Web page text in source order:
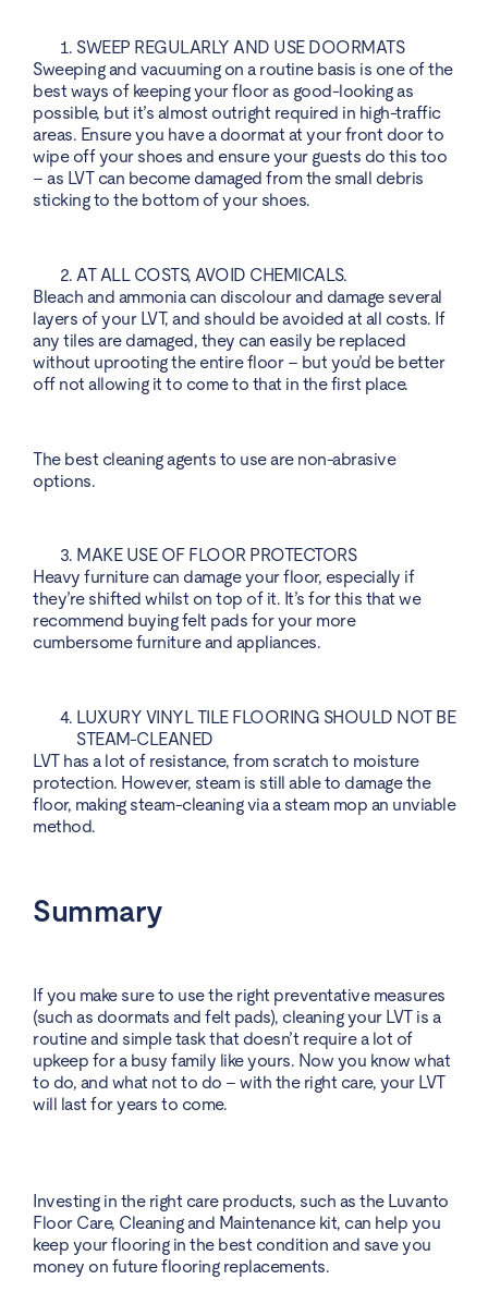
SWEEP REGULARLY AND USE DOORMATS
Sweeping and vacuuming on a routine basis is one of the
best ways of keeping your floor as good-looking as
possible, but it’s almost outright required in high-traffic
areas. Ensure you have a doormat at your front door to
wipe off your shoes and ensure your guests do this too
– as LVT can become damaged from the small debris
sticking to the bottom of your shoes.
AT ALL COSTS, AVOID CHEMICALS.
Bleach and ammonia can discolour and damage several
layers of your LVT, and should be avoided at all costs. If
any tiles are damaged, they can easily be replaced
without uprooting the entire floor – but you’d be better
off not allowing it to come to that in the first place.
The best cleaning agents to use are non-abrasive
options.
MAKE USE OF FLOOR PROTECTORS
Heavy furniture can damage your floor, especially if
they’re shifted whilst on top of it. It’s for this that we
recommend buying felt pads for your more
cumbersome furniture and appliances.
LUXURY VINYL TILE FLOORING SHOULD NOT BE
STEAM-CLEANED
LVT has a lot of resistance, from scratch to moisture
protection. However, steam is still able to damage the
floor, making steam-cleaning via a steam mop an unviable
method.
Summary
If you make sure to use the right preventative measures
(such as doormats and felt pads), cleaning your LVT is a
routine and simple task that doesn’t require a lot of
upkeep for a busy family like yours. Now you know what
to do, and what not to do – with the right care, your LVT
will last for years to come.
Investing in the right care products, such as the Luvanto
Floor Care, Cleaning and Maintenance kit, can help you
keep your flooring in the best condition and save you
money on future flooring replacements.